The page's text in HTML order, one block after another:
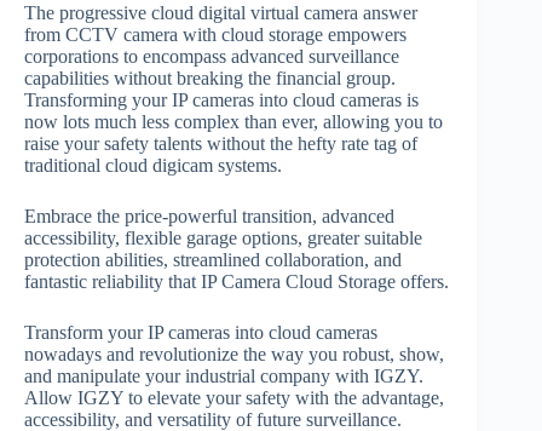
The progressive cloud digital virtual camera answer
from CCTV camera with cloud storage empowers
corporations to encompass advanced surveillance
capabilities without breaking the financial group.
Transforming your IP cameras into cloud cameras is
now lots much less complex than ever, allowing you to
raise your safety talents without the hefty rate tag of
traditional cloud digicam systems.
Embrace the price-powerful transition, advanced
accessibility, flexible garage options, greater suitable
protection abilities, streamlined collaboration, and
fantastic reliability that IP Camera Cloud Storage offers.
Transform your IP cameras into cloud cameras
nowadays and revolutionize the way you robust, show,
and manipulate your industrial company with IGZY.
Allow IGZY to elevate your safety with the advantage,
accessibility, and versatility of future surveillance.